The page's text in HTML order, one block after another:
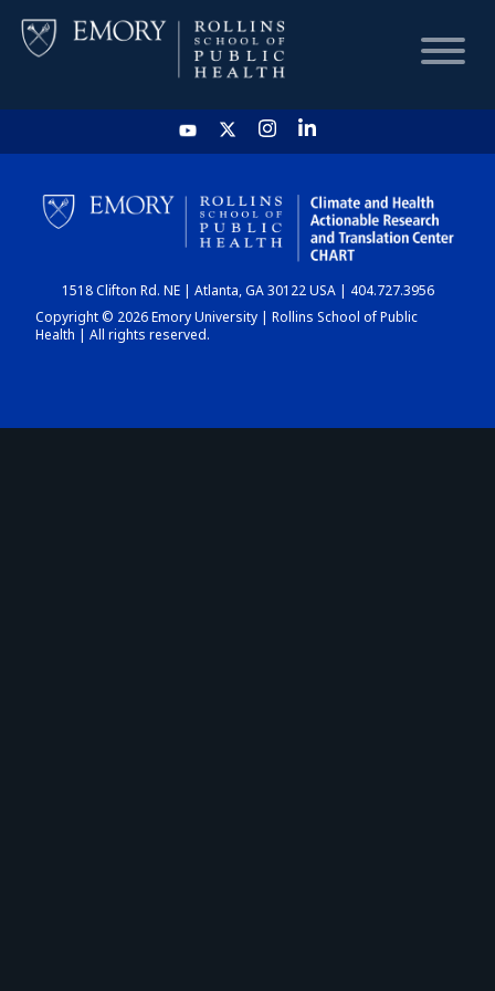
HOME
CHART
DASHBOARD
1518 Clifton Rd. NE | Atlanta, GA 30122 USA | 404.727.3956
Copyright © 2026 Emory University | Rollins School of Public
Health | All rights reserved.